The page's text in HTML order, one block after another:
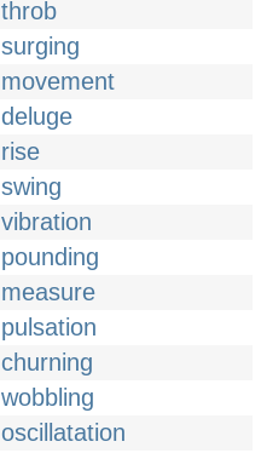
throb
surging
movement
deluge
rise
swing
vibration
pounding
measure
pulsation
churning
wobbling
oscillatation